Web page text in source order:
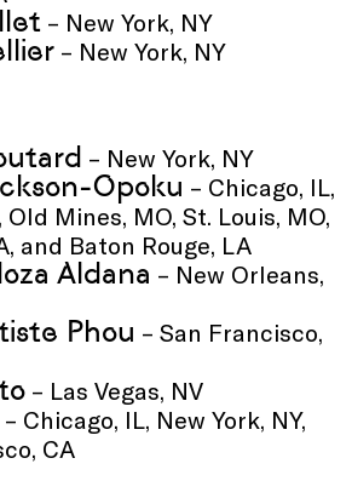
– New York, NY
– New York, NY
– New York, NY
Opoku – Chicago, IL,
Mines, MO, St. Louis, MO,
and Baton Rouge, LA
Aldana – New Orleans,
Phou – San Francisco,
– Las Vegas, NV
– Chicago, IL, New York, NY,
CA